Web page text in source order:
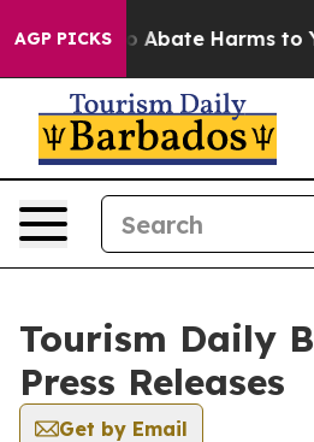
AGP PICKS
Fund to Abate Harms to
Tourism Daily
Press Releases
Get by Email